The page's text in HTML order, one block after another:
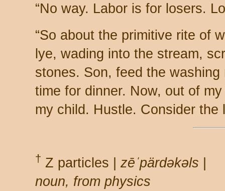
“No way. Labor is for losers.
“So about the primitive rite of
lye, wading into the stream,
stones. Son, feed the washing
time for dinner. Now, out of
my child. Hustle. Consider
† Z particles | zēˈpärdəkəls
noun, from physics